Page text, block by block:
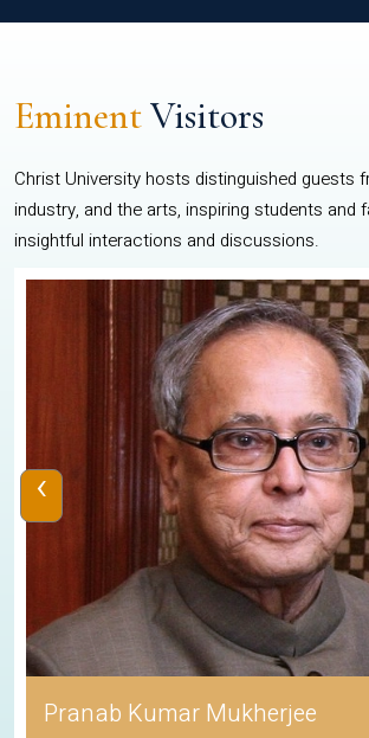
EminentVisitors
Christ University hosts distinguished guests
industry, and the arts, inspiring students and
insightful interactions and discussions.
Pranab Kumar Mukherjee
‹